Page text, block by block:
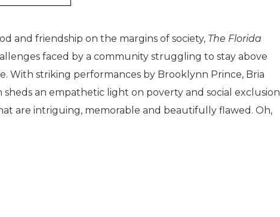
and friendship on the margins of society, The Florida
faced by a community struggling to stay above
With striking performances by Brooklynn Prince, Bria
an empathetic light on poverty and social exclusion
are intriguing, memorable and beautifully flawed. Oh,